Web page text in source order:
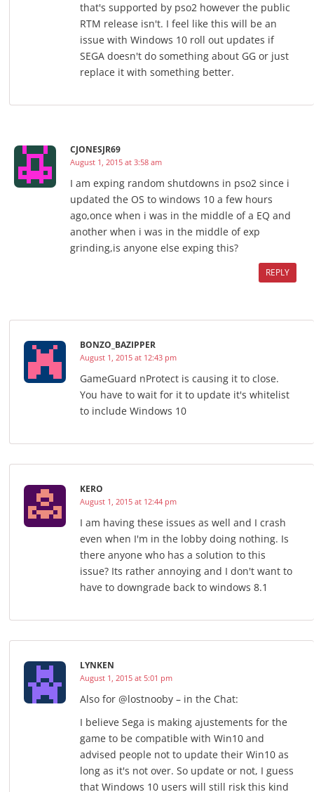
that's supported by pso2 however the public
RTM release isn't. I feel like this will be an
issue with Windows 10 roll out updates if
SEGA doesn't do something about GG or just
replace it with something better.
CJONESJR69
August 1, 2015 at 3:58 am
I am exping random shutdowns in pso2 since i
updated the OS to windows 10 a few hours
ago,once when i was in the middle of a EQ and
another when i was in the middle of exp
grinding,is anyone else exping this?
REPLY
BONZO_BAZIPPER
August 1, 2015 at 12:43 pm
GameGuard nProtect is causing it to close.
You have to wait for it to update it's whitelist
to include Windows 10
KERO
August 1, 2015 at 12:44 pm
I am having these issues as well and I crash
even when I'm in the lobby doing nothing. Is
there anyone who has a solution to this
issue? Its rather annoying and I don't want to
have to downgrade back to windows 8.1
LYNKEN
August 1, 2015 at 5:01 pm
Also for @lostnooby – in the Chat:
I believe Sega is making ajustements for the
game to be compatible with Win10 and
advised people not to update their Win10 as
long as it's not over. So update or not, I guess
that Windows 10 users will still risk this kind